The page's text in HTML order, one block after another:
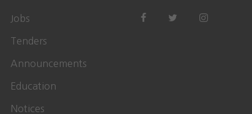
Jobs
Tenders
Announcements
Education
Notices